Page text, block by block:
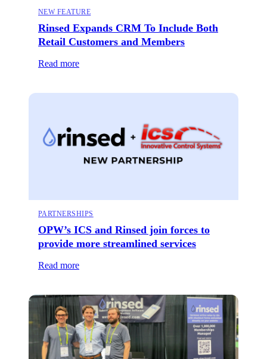
NEW FEATURE
Rinsed Expands CRM To Include Both
Retail Customers and Members
Read more
PARTNERSHIPS
OPW’s ICS and Rinsed join forces to
provide more streamlined services
Read more